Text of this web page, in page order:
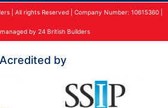
| All rights Reserved | Company Number: 10615360 |
by 24 British Builders
Acredited by